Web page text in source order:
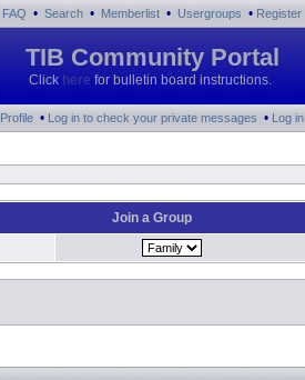
FAQ • Search • Memberlist • Usergroups • Register
TIB Community Portal
Click here for bulletin board instructions.
Profile • Log in to check your private messages • Log in
Join a Group